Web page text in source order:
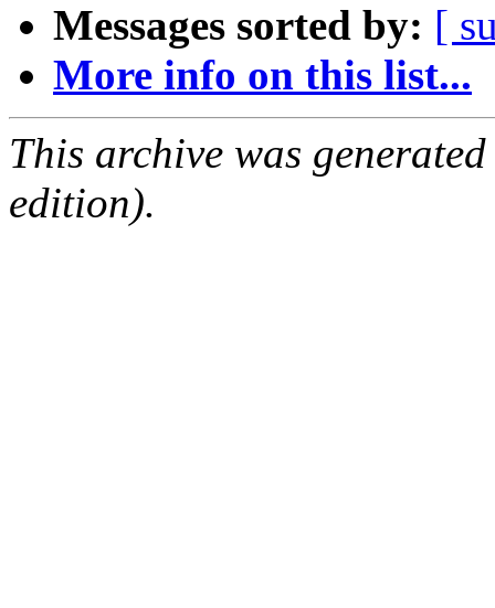
Messages sorted by: [
More info on this list...
This archive was
edition).